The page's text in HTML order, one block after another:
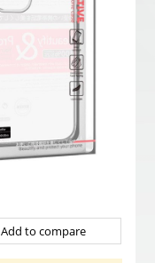
Add to compare